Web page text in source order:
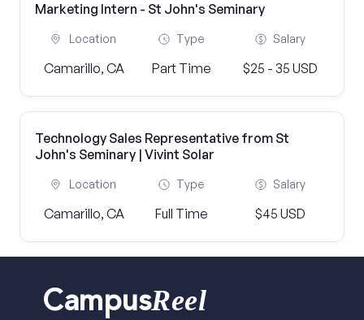
Marketing Intern - St John's Seminary
Location
Camarillo, CA
Type
Part Time
Salary
$25 - 35 USD
Technology Sales Representative from St
John's Seminary | Vivint Solar
Location
Camarillo, CA
Type
Full Time
Salary
$45 USD
CampusReel